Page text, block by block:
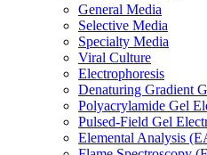
General Media
Selective Media
Specialty Media
Viral Culture
Electrophoresis
Denaturing Gradient
Polyacrylamide Gel
Pulsed-Field Gel
Elemental Analysis